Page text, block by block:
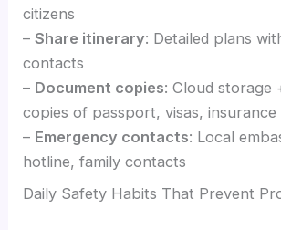
citizens
–Share itinerary: Detailed plans
contacts
– Document copies: Cloud storage
copies of passport, visas, insurance
– Emergency contacts: Local
hotline, family contacts
Daily Safety Habits That Prevent